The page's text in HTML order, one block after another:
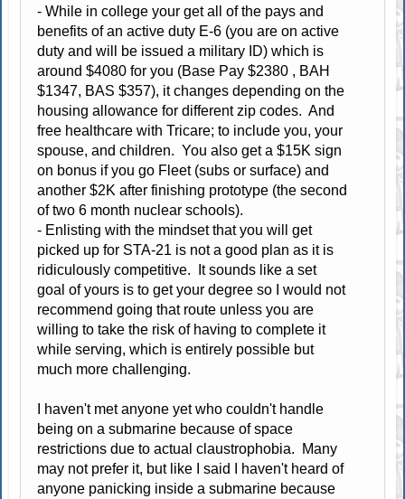
- While in college your get all of the pays and
benefits of an active duty E-6 (you are on active
duty and will be issued a military ID) which is
around $4080 for you (Base Pay $2380 , BAH
$1347, BAS $357), it changes depending on the
housing allowance for different zip codes. And
free healthcare with Tricare; to include you, your
spouse, and children. You also get a $15K sign
on bonus if you go Fleet (subs or surface) and
another $2K after finishing prototype (the second
of two 6 month nuclear schools).
- Enlisting with the mindset that you will get
picked up for STA-21 is not a good plan as it is
ridiculously competitive. It sounds like a set
goal of yours is to get your degree so I would not
recommend going that route unless you are
willing to take the risk of having to complete it
while serving, which is entirely possible but
much more challenging.
I haven't met anyone yet who couldn't handle
being on a submarine because of space
restrictions due to actual claustrophobia. Many
may not prefer it, but like I said I haven't heard of
anyone panicking inside a submarine because